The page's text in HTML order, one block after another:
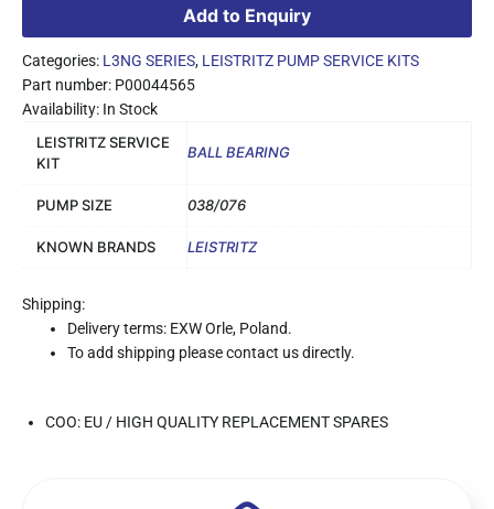
Add to Enquiry
Categories: L3NG SERIES, LEISTRITZ PUMP SERVICE KITS
Part number: P00044565
Availability: In Stock
LEISTRITZ SERVICE
KIT
BALL BEARING
PUMP SIZE 038/076
KNOWN BRANDS LEISTRITZ
Shipping:
Delivery terms: EXW Orle, Poland.
To add shipping please contact us directly.
COO: EU / HIGH QUALITY REPLACEMENT SPARES